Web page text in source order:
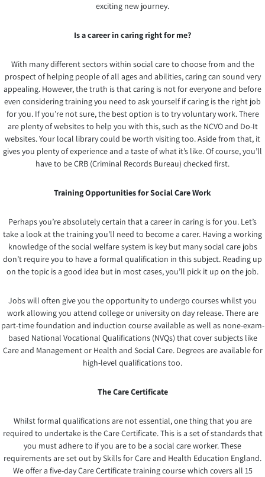
exciting new journey.
Is a career in caring right for me?
With many different sectors within social care to choose from and the
prospect of helping people of all ages and abilities, caring can sound very
appealing. However, the truth is that caring is not for everyone and before
even considering training you need to ask yourself if caring is the right job
for you. If you’re not sure, the best option is to try voluntary work. There
are plenty of websites to help you with this, such as the NCVO and Do-It
websites. Your local library could be worth visiting too. Aside from that, it
gives you plenty of experience and a taste of what it’s like. Of course, you’ll
have to be CRB (Criminal Records Bureau) checked first.
Training Opportunities for Social Care Work
Perhaps you’re absolutely certain that a career in caring is for you. Let’s
take a look at the training you’ll need to become a carer. Having a working
knowledge of the social welfare system is key but many social care jobs
don’t require you to have a formal qualification in this subject. Reading up
on the topic is a good idea but in most cases, you’ll pick it up on the job.
Jobs will often give you the opportunity to undergo courses whilst you
work allowing you attend college or university on day release. There are
part-time foundation and induction course available as well as none-exam-
based National Vocational Qualifications (NVQs) that cover subjects like
Care and Management or Health and Social Care. Degrees are available for
high-level qualifications too.
The Care Certificate
Whilst formal qualifications are not essential, one thing that you are
required to undertake is the Care Certificate. This is a set of standards that
you must adhere to if you are to be a social care worker. These
requirements are set out by Skills for Care and Health Education England.
We offer a five-day Care Certificate training course which covers all 15